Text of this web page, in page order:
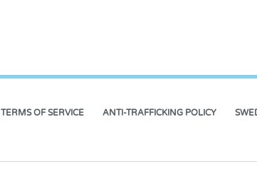
TERMS OF SERVICE ANTI-TRAFFICKING POLICY